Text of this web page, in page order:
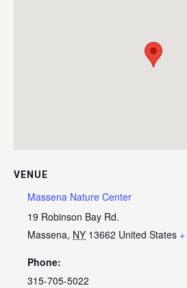
VENUE
Massena Nature Center
19 Robinson Bay Rd.
Massena, NY 13662 United States
Phone:
315-705-5022